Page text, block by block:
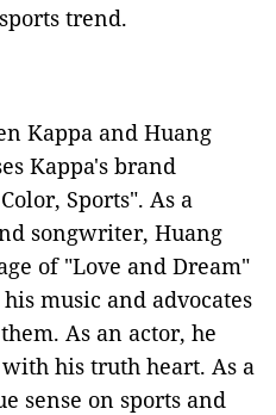
trend.
Kappa and Huang
Kappa's brand
, Sports". As a
songwriter, Huang
of"Love and Dream"
his music and advocates
. As an actor, he
his truth heart. As a
sense on sports and